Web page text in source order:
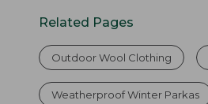
Related Pages
Outdoor Wool Clothing
Weatherproof Winter Parkas